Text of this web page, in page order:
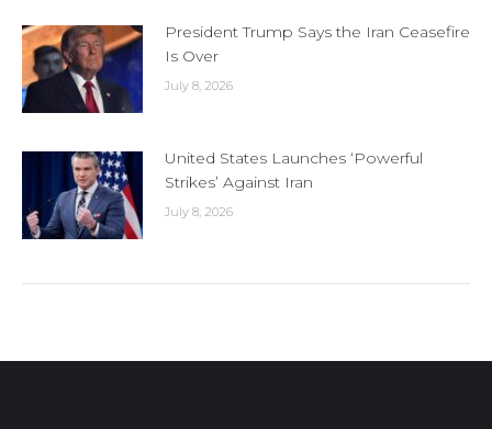
President Trump Says the Iran Ceasefire
Is Over
July 8, 2026
United States Launches ‘Powerful
Strikes’ Against Iran
July 8, 2026